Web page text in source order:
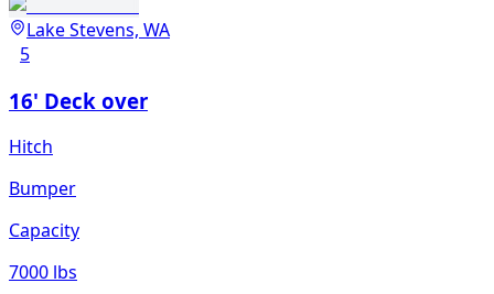
Lake Stevens, WA
5
16' Deck over
Hitch
Bumper
Capacity
7000 lbs